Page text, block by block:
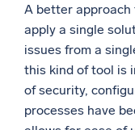
A better approach
apply a single
issues from a
this kind of tool is
of security,
processes have